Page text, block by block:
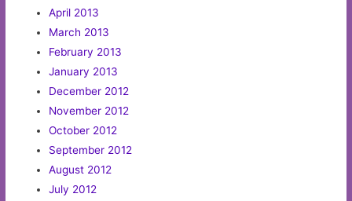
April 2013
March 2013
February 2013
January 2013
December 2012
November 2012
October 2012
September 2012
August 2012
July 2012